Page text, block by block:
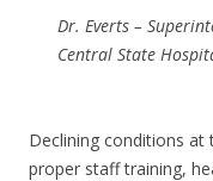
Dr. Everts –
Central State
Declining conditions at
proper staff training,